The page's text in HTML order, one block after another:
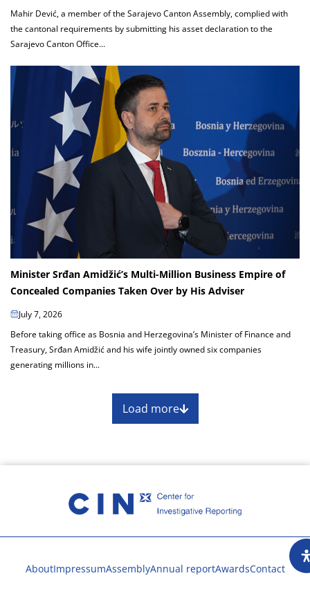
Mahir Dević, a member of the Sarajevo Canton Assembly, complied with
the cantonal requirements by submitting his asset declaration to the
Sarajevo Canton Office...
Minister Srđan Amidžić’s Multi-Million Business Empire of
Concealed Companies Taken Over by His Adviser
July 7, 2026
Before taking office as Bosnia and Herzegovina’s Minister of Finance and
Treasury, Srđan Amidžić and his wife jointly owned six companies
generating millions in...
Load more
AboutImpressumAssemblyAnnual reportAwardsContact